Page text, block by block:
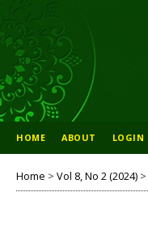
HOME ABOUT LOGIN
Home > Vol 8, No 2 (2024) >